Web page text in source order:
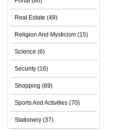
Real Estate (49)
Religion And Mysticism (15)
Science (6)
Security (16)
Shopping (89)
Sports And Activities (70)
Stationery (37)